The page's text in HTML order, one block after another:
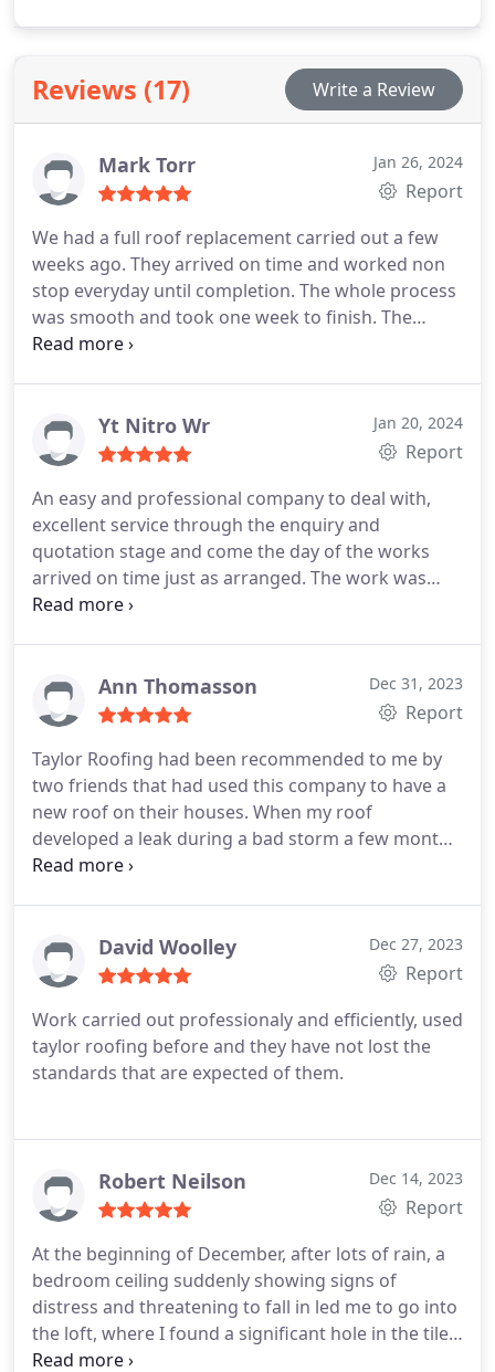
welding, step flashing, lead repairs, lead dormers,
lead bays, lead valleys, lead box gutters, and
comprehensive support for all leadwork
Reviews (17) Write a Review
Mark Torr Jan 26, 2024
Report
We had a full roof replacement carried out a few
weeks ago. They arrived on time and worked non
stop everyday until completion. The whole process
was smooth and took one week to finish. The
quality of work is exceptional and we happily
Yt Nitro Wr Jan 20, 2024
Report
An easy and professional company to deal with,
excellent service through the enquiry and
quotation stage and come the day of the works
arrived on time just as arranged. The work was
carried out by two roofers who were pleasant,
and professional job at a competitive price. Would
not hesitate to use them again, and would highly
Ann Thomasson Dec 31, 2023
Report
Taylor Roofing had been recommended to me by
two friends that had used this company to have a
new roof on their houses. When my roof
developed a leak during a bad storm a few months
ago Taylor Roofing came to my rescue and I can't
professional workforce. I am going to have a new
roof in the spring to replace the old existing one
hesitation in recommending Taylor Roofing.
David Woolley Dec 27, 2023
Report
Work carried out professionaly and efficiently, used
taylor roofing before and they have not lost the
standards that are expected of them.
Robert Neilson Dec 14, 2023
Report
At the beginning of December, after lots of rain, a
bedroom ceiling suddenly showing signs of
distress and threatening to fall in led me to go into
the loft, where I found a significant hole in the tiles
and the under felt ripped. At least one tile had